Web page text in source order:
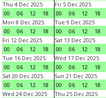
Thu 4 Dec 2025
00
06 12 18
Fri 5 Dec 2025
00
06 12 18
Mon 8 Dec 2025
00
06 12 18
Tue 9 Dec 2025
00
06 12 18
Fri 12 Dec 2025
00
06 12 18
Sat 13 Dec 2025
00
06 12 18
Tue 16 Dec 2025
00
06 12 18
Wed 17 Dec 2025
00
06 12 18
Sat 20 Dec 2025
00
06 12 18
Sun 21 Dec 2025
00
06 12 18
Wed 24 Dec 2025
Thu 25 Dec 2025